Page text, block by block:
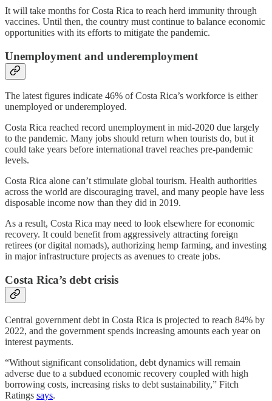
It will take months for Costa Rica to reach herd immunity through
vaccines. Until then, the country must continue to balance economic
opportunities with its efforts to mitigate the pandemic.
Unemployment and underemployment
The latest figures indicate 46% of Costa Rica’s workforce is either
unemployed or underemployed.
Costa Rica reached record unemployment in mid-2020 due largely
to the pandemic. Many jobs should return when tourists do, but it
could take years before international travel reaches pre-pandemic
levels.
Costa Rica alone can’t stimulate global tourism. Health authorities
across the world are discouraging travel, and many people have less
disposable income now than they did in 2019.
As a result, Costa Rica may need to look elsewhere for economic
recovery. It could benefit from aggressively attracting foreign
retirees (or digital nomads), authorizing hemp farming, and investing
in major infrastructure projects as avenues to create jobs.
Costa Rica’s debt crisis
Central government debt in Costa Rica is projected to reach 84% by
2022, and the government spends increasing amounts each year on
interest payments.
“Without significant consolidation, debt dynamics will remain
adverse due to a subdued economic recovery coupled with high
borrowing costs, increasing risks to debt sustainability,” Fitch
Ratings says.